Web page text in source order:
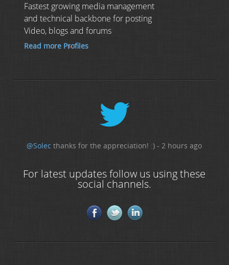
Fastest growing media management
and technical backbone for posting
Video, blogs and forums
Read more Profiles
@Solec thanks for the appreciation! :) - 2 hours ago
For latest updates follow us using these
social channels.